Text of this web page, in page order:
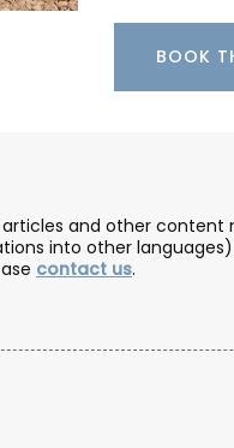
BOOK
and other content
into other
contact us.